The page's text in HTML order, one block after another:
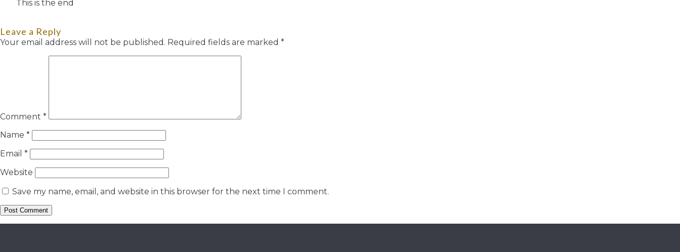
This is the end
Leave a Reply
Your email address will not be published. Required fields are marked *
Comment *
Name *
Email *
Website
Save my name, email, and website in this browser for the next time I comment.